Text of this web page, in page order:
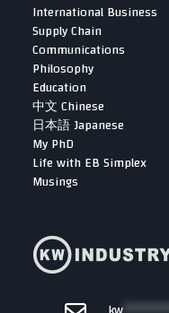
International Business
Supply Chain
Communications
Philosophy
Education
中文 Chinese
日本語 Japanese
My PhD
Life with EB Simplex
Musings